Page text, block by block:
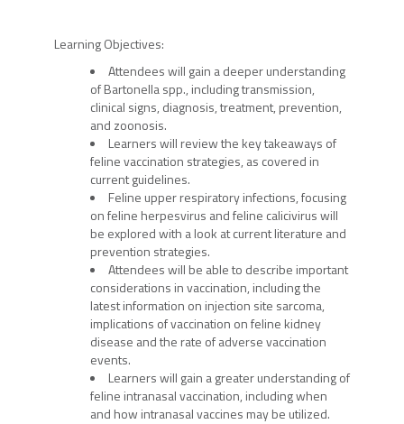
Learning Objectives:
Attendees will gain a deeper understanding
of Bartonella spp., including transmission,
clinical signs, diagnosis, treatment, prevention,
and zoonosis.
Learners will review the key takeaways of
feline vaccination strategies, as covered in
current guidelines.
Feline upper respiratory infections, focusing
on feline herpesvirus and feline calicivirus will
be explored with a look at current literature and
prevention strategies.
Attendees will be able to describe important
considerations in vaccination, including the
latest information on injection site sarcoma,
implications of vaccination on feline kidney
disease and the rate of adverse vaccination
events.
Learners will gain a greater understanding of
feline intranasal vaccination, including when
and how intranasal vaccines may be utilized.